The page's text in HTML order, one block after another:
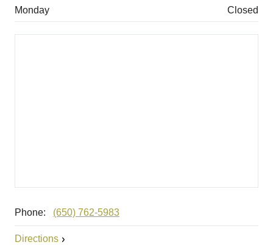
Monday Closed
Phone: (650) 762-5983
Directions